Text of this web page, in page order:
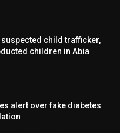
child trafficker,
children in Abia
alert over fake diabetes